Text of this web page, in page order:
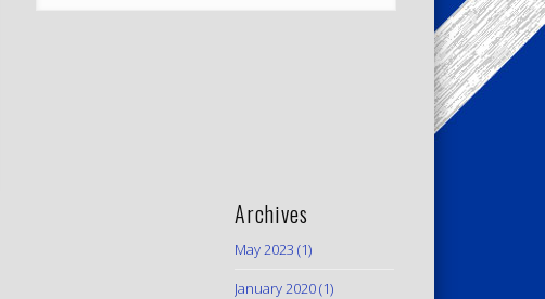
Archives
May 2023 (1)
January 2020(1)